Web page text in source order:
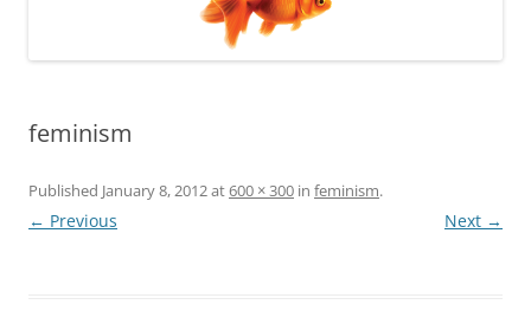
feminism
Published January 8, 2012at600 × 300 in feminism.
← Previous Next →